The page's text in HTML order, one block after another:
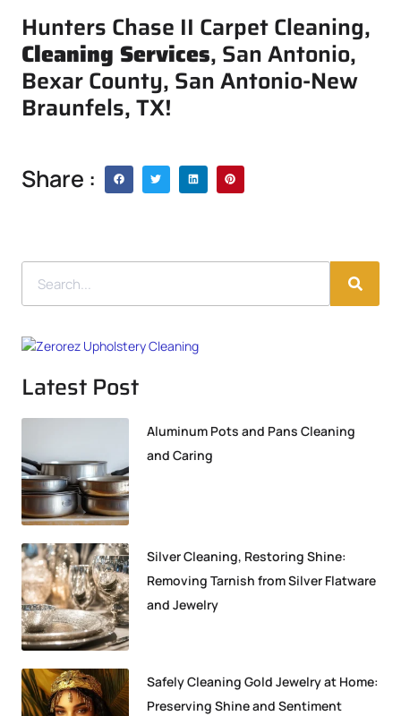
Hunters Chase II Carpet Cleaning,
Cleaning Services, San Antonio,
Bexar County, San Antonio-New
Braunfels, TX!
Share :
Latest Post
Aluminum Pots and Pans Cleaning
and Caring
Silver Cleaning, Restoring Shine:
Removing Tarnish from Silver Flatware
and Jewelry
Safely Cleaning Gold Jewelry at Home:
Preserving Shine and Sentiment